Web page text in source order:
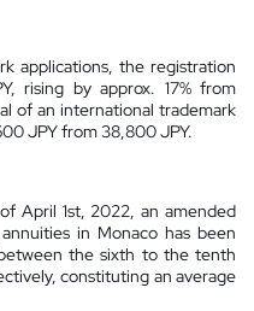
applications, the registration
rising by approx. 17% from
of an international trademark
JPY from 38,800 JPY.
April 1st, 2022, an amended
in Monaco has been
the sixth to the tenth
constituting an average